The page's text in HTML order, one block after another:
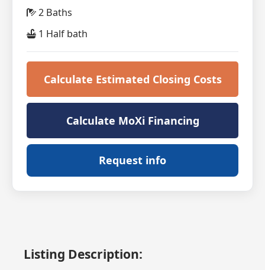
2 Baths
1 Half bath
Calculate Estimated Closing Costs
Calculate MoXi Financing
Request info
Listing Description: